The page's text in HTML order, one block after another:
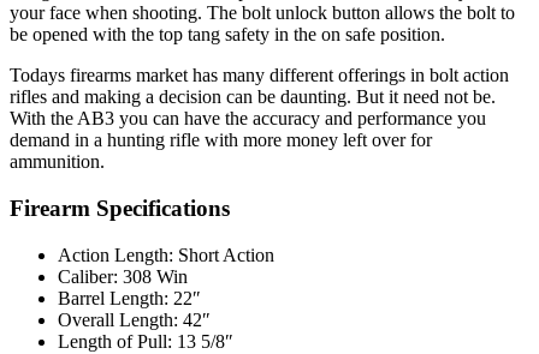
your face when shooting. The bolt unlock button allows the bolt to
be opened with the top tang safety in the on safe position.
Todays firearms market has many different offerings in bolt action
rifles and making a decision can be daunting. But it need not be.
With the AB3 you can have the accuracy and performance you
demand in a hunting rifle with more money left over for
ammunition.
Firearm Specifications
Action Length: Short Action
Caliber: 308 Win
Barrel Length: 22″
Overall Length: 42″
Length of Pull: 13 5/8″